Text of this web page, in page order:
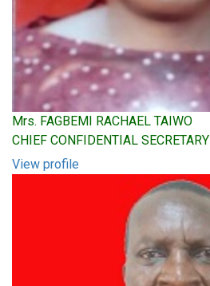
Mrs. FAGBEMI RACHAEL TAIWO
CHIEF CONFIDENTIAL SECRETARY
View profile